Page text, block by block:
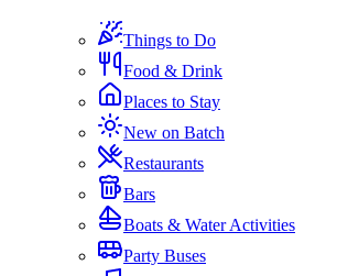
Things to Do
Food & Drink
Places to Stay
New on Batch
Restaurants
Bars
Boats & Water Activities
Party Buses